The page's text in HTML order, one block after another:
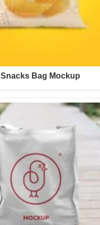
Snacks Bag Mockup